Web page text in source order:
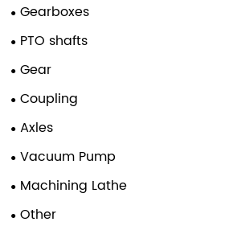
Gearboxes
PTO shafts
Gear
Coupling
Axles
Vacuum Pump
Machining Lathe
Other